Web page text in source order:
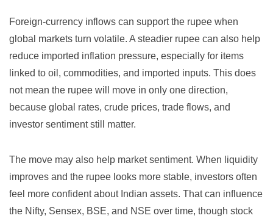
Foreign-currency inflows can support the rupee when
global markets turn volatile. A steadier rupee can also help
reduce imported inflation pressure, especially for items
linked to oil, commodities, and imported inputs. This does
not mean the rupee will move in only one direction,
because global rates, crude prices, trade flows, and
investor sentiment still matter.
The move may also help market sentiment. When liquidity
improves and the rupee looks more stable, investors often
feel more confident about Indian assets. That can influence
the Nifty, Sensex, BSE, and NSE over time, though stock